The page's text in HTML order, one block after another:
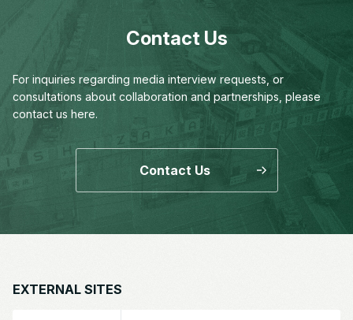
Contact Us
For inquiries regarding media interview requests,or
consultations about collaboration and partnerships, please
contact us here.
Contact Us
EXTERNAL SITES